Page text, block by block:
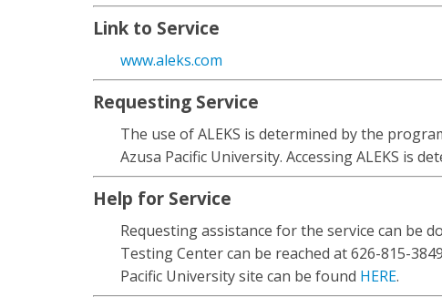
Link to Service
www.aleks.com
Requesting Service
The use of ALEKS is determined by the
Azusa Pacific University. Accessing ALEKS is
Help for Service
Requesting assistance for the service can be
Testing Center can be reached at 626-815-
Pacific University site can be found HERE.